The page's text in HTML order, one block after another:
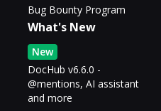
Bug Bounty Program
What's New
New
DocHub v6.6.0 -
@mentions, AI assistant
and more